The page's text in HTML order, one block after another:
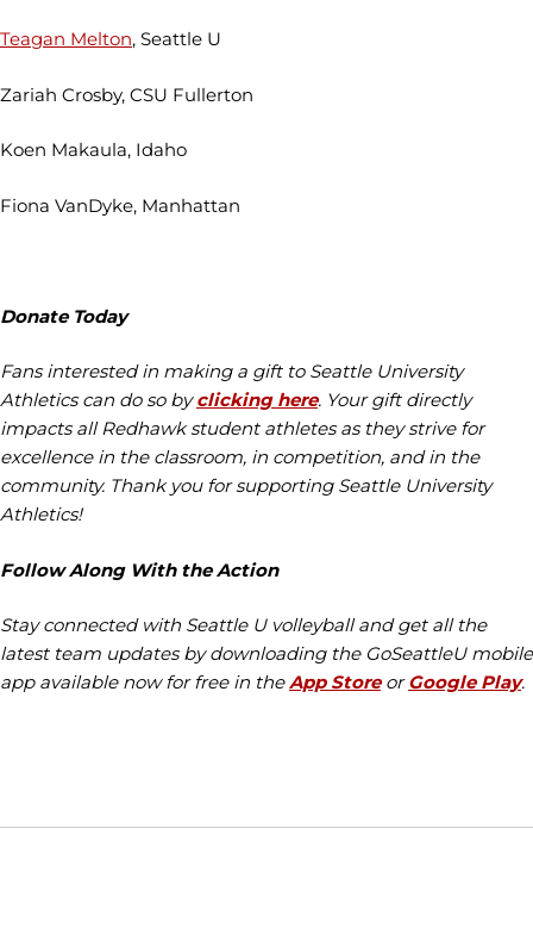
Teagan Melton, Seattle U
Zariah Crosby, CSU Fullerton
Koen Makaula, Idaho
Fiona VanDyke, Manhattan
Donate Today
Fans interested in making a gift to Seattle University
Athletics can do so byclicking here. Your gift directly
impacts all Redhawk student athletes as they strive for
excellence in the classroom, in competition, and in the
community. Thank you for supporting Seattle University
Athletics!
Follow Along With the Action
Stay connected with Seattle U volleyball and get all the
latest team updates by downloading the GoSeattleU mobile
app available now for free in theApp StoreorGoogle Play.